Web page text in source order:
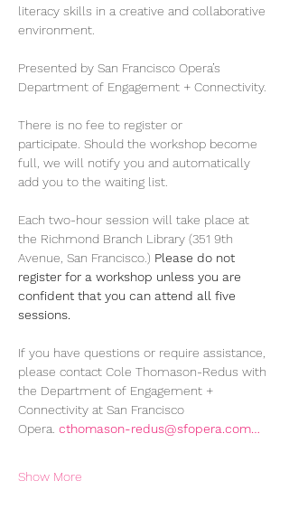
literacy skills in a creative and collaborative
environment.
Presented by San Francisco Opera’s
Department of Engagement + Connectivity.
There is no fee to register or
participate. Should the workshop become
full, we will notify you and automatically
add you to the waiting list.
Each two-hour session will take place at
the Richmond Branch Library (351 9th
Avenue, San Francisco.) Please do not
register for a workshop unless you are
confident that you can attend all five
sessions.
If you have questions or require assistance,
please contact Cole Thomason-Redus with
the Department of Engagement +
Connectivity at San Francisco
Opera. cthomason-redus@sfopera.com…
Show More